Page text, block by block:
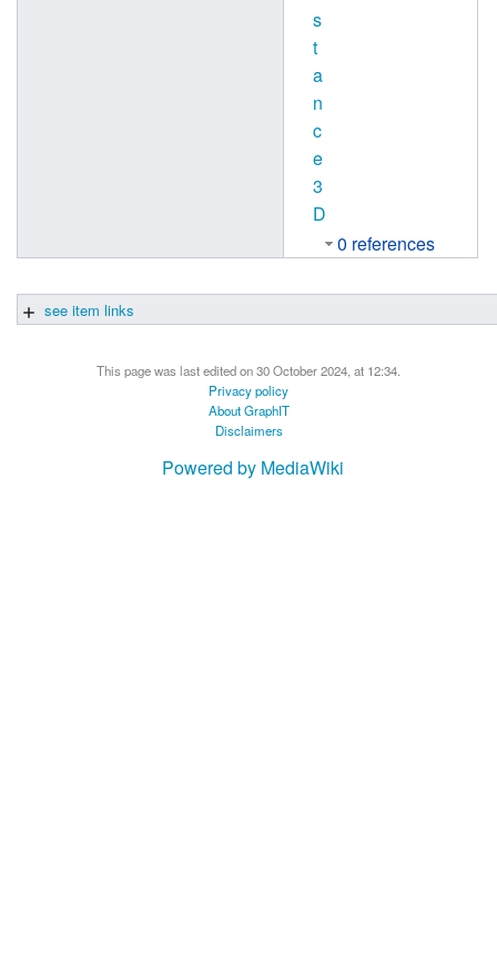
s
t
a
n
c
e
3
D
0 references
see item links
This page was last edited on 30 October 2024, at 12:34.
Privacy policy
About GraphIT
Disclaimers
Powered by MediaWiki